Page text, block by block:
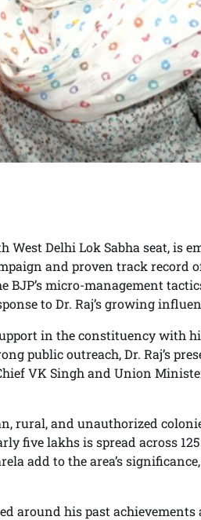
Delhi Lok Sabha seat, is
and proven track record
micro-management
to Dr. Raj’s growing
in the constituency with
public outreach, Dr. Raj’s
VK Singh and Union
rural, and unauthorized
five lakhs is spread across
add to the area’s
around his past